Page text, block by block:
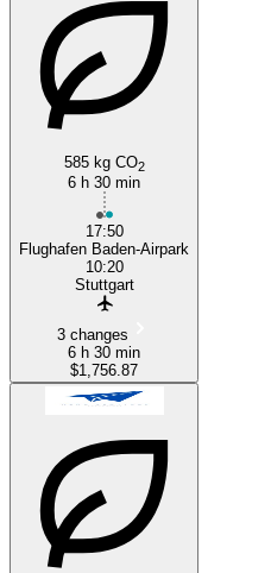
585 kg CO2
6 h 30 min
17:50
Flughafen Baden-Airpark
10:20
Stuttgart
3 changes
6 h 30 min
$1,756.87